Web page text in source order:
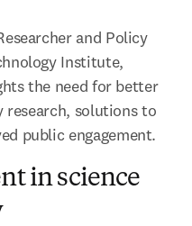
and Policy
Institute,
the need for better
solutions to
public engagement.
in science